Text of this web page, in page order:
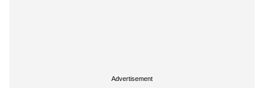
Advertisement